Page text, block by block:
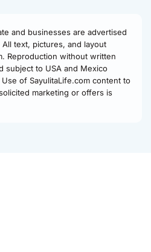
and businesses are advertised
All text, pictures, and layout
Reproduction without written
subject to USA and Mexico
of SayulitaLife.com content to
marketing or offers is